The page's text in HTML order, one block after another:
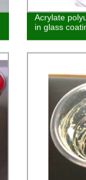
Acrylate
in glass